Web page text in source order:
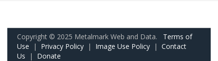
Copyright © 2025 Metalmark Web and Data. Terms of
Use | Privacy Policy | Image Use Policy | Contact
Us | Donate